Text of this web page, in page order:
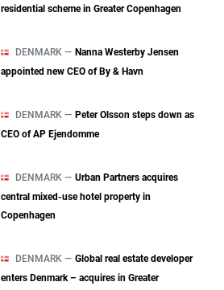
residential scheme in Greater Copenhagen
DENMARK — Nanna Westerby Jensen
appointed new CEO of By & Havn
DENMARK — Peter Olsson steps down as
CEO of AP Ejendomme
DENMARK — Urban Partners acquires
central mixed‑use hotel property in
Copenhagen
DENMARK — Global real estate developer
enters Denmark – acquires in Greater